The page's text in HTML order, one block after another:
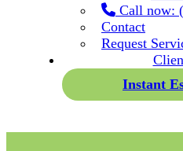
Call now:
Contact
Request
Instant